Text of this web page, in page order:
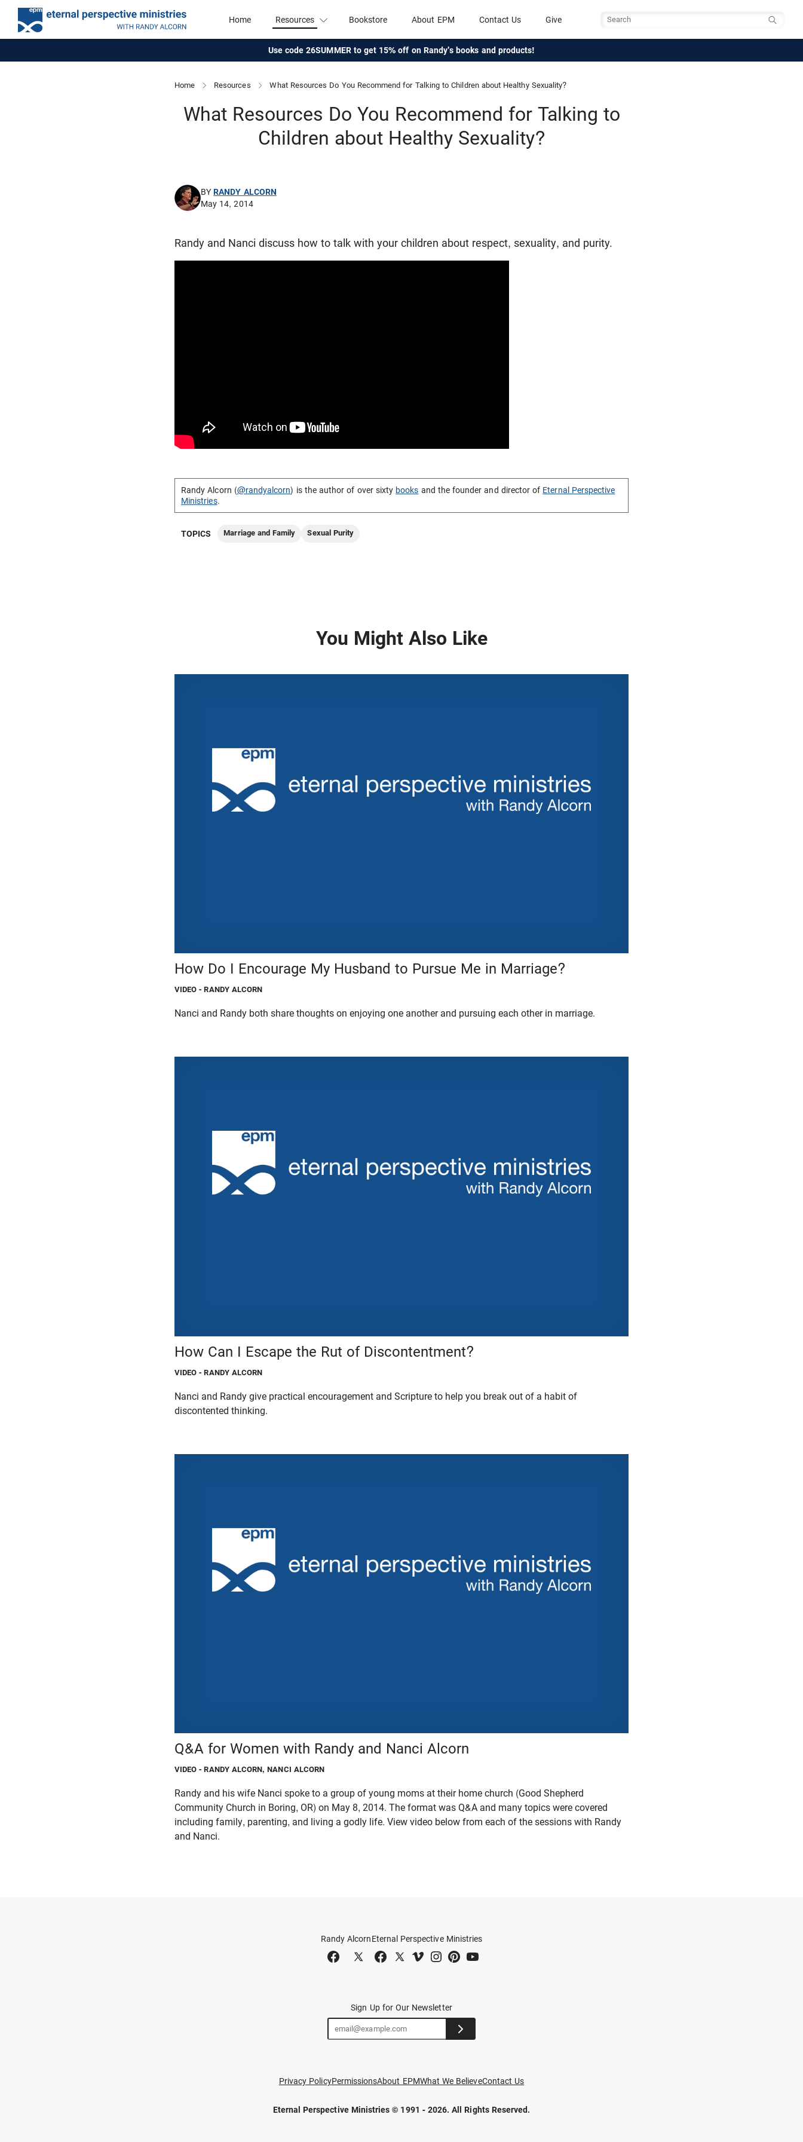
Home Resources Bookstore About EPM Contact Us Give
Use code 26SUMMER to get 15% off on Randy's books and products!
Home Resources What Resources Do You Recommend for Talking to Children about Healthy Sexuality?
What Resources Do You Recommend for Talking to
Children about Healthy Sexuality?
BYRANDY ALCORN
May 14, 2014
Randy and Nanci discuss how to talk with your children about respect, sexuality, and purity.
Randy Alcorn (@randyalcorn) is the author of over sixty books and the founder and director of Eternal Perspective
Ministries.
TOPICS Marriage and Family Sexual Purity
You Might Also Like
How Do I Encourage My Husband to Pursue Me in Marriage?
VIDEO - RANDY ALCORN
Nanci and Randy both share thoughts on enjoying one another and pursuing each other in marriage.
How Can I Escape the Rut of Discontentment?
VIDEO - RANDY ALCORN
Nanci and Randy give practical encouragement and Scripture to help you break out of a habit of
discontented thinking.
Q&A for Women with Randy and Nanci Alcorn
VIDEO - RANDY ALCORN, NANCI ALCORN
Randy and his wife Nanci spoke to a group of young moms at their home church (Good Shepherd
Community Church in Boring, OR) on May 8, 2014. The format was Q&A and many topics were covered
including family, parenting, and living a godly life. View video below from each of the sessions with Randy
and Nanci.
Randy AlcornEternal Perspective Ministries
Sign Up for Our Newsletter
Privacy PolicyPermissionsAbout EPMWhat We BelieveContact Us
Eternal Perspective Ministries © 1991 - 2026.All Rights Reserved.